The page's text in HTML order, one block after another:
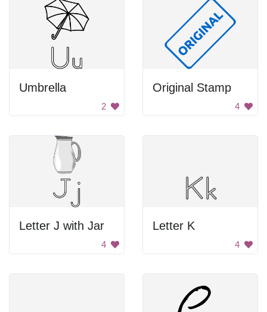
Umbrella
2
Original Stamp
4
Letter J with Jar
4
Letter K
4